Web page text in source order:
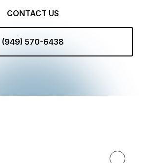
CONTACT US
(949) 570-6438